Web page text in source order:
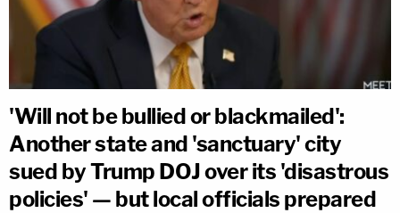
'Will not be bullied or blackmailed':
Another state and 'sanctuary' city
sued by Trump DOJ over its 'disastrous
policies' — but local officials prepared